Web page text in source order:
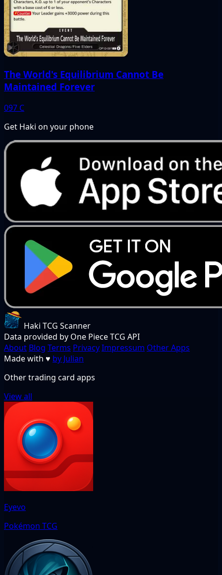
The World's Equilibrium Cannot Be
Maintained Forever
097 C
Get Haki on your phone
Haki TCG Scanner
Data provided by One Piece TCG API
About Blog Terms PrivacyImpressum Other Apps
Made with ♥ by Julian
Other trading card apps
View all
Eyevo
Pokémon TCG